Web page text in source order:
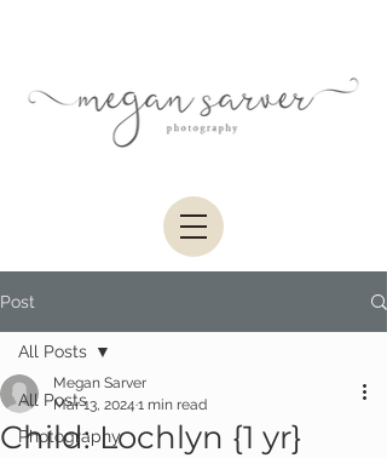
Post
All Posts
Photography
All Posts
Child: Lochlyn {1 yr}
Megan Sarver
Mar 13, 2024 1 min read